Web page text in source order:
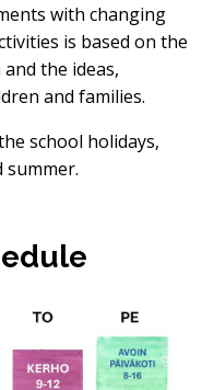
with changing
is based on the
the ideas,
and families.
school holidays,
summer.